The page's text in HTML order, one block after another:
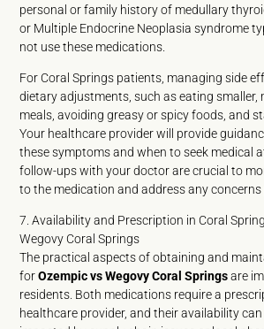
personal or family history of medullary
or Multiple Endocrine Neoplasia syndrome
not use these medications.
For Coral Springs patients, managing side
dietary adjustments, such as eating smaller,
meals, avoiding greasy or spicy foods, and
Your healthcare provider will provide
these symptoms and when to seek medical
follow-ups with your doctor are crucial to
to the medication and address any concerns
7. Availability and Prescription in Coral
Wegovy Coral Springs
The practical aspects of obtaining and
forOzempic vs Wegovy Coral Springsare
residents. Both medications require a
healthcare provider, and their availability